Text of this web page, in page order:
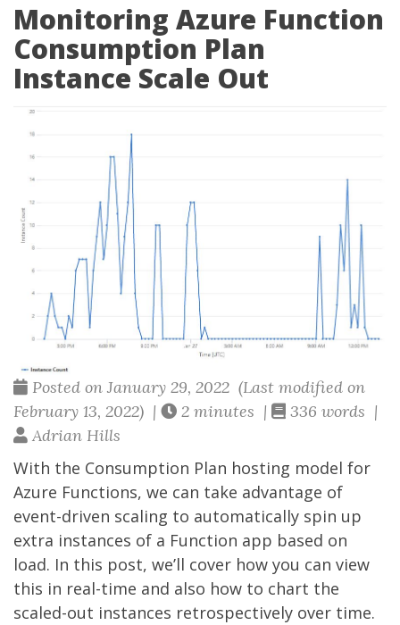
Monitoring Azure Function
Consumption Plan
Instance Scale Out
Posted on January 29, 2022 (Last modified on
February 13, 2022) |
2 minutes |
336 words |
Adrian Hills
With the Consumption Plan hosting model for
Azure Functions, we can take advantage of
event-driven scaling to automatically spin up
extra instances of a Function app based on
load. In this post, we’ll cover how you can view
this in real-time and also how to chart the
scaled-out instances retrospectively over time.